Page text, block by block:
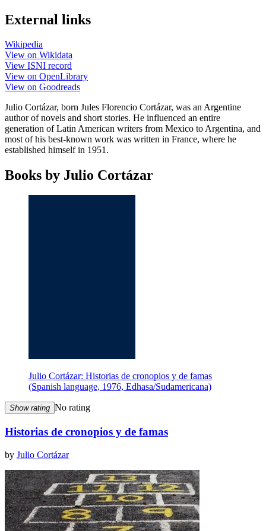
External links
Wikipedia
View on Wikidata
View ISNI record
View on OpenLibrary
View on Goodreads
Julio Cortázar, born Jules Florencio Cortázar, was an Argentine
author of novels and short stories. He influenced an entire
generation of Latin American writers from Mexico to Argentina, and
most of his best-known work was written in France, where he
established himself in 1951.
Books by Julio Cortázar
Julio Cortázar: Historias de cronopios y de famas
(Spanish language, 1976, Edhasa/Sudamericana)
Show rating No rating
Historias de cronopios y de famas
by Julio Cortázar